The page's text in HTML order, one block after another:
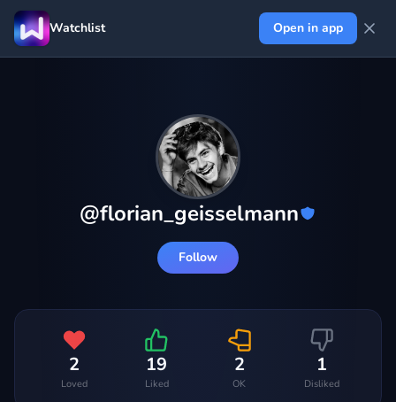
Watchlist Open in app
@florian_geisselmann
Follow
2
Loved
19
Liked
2
OK
1
Disliked